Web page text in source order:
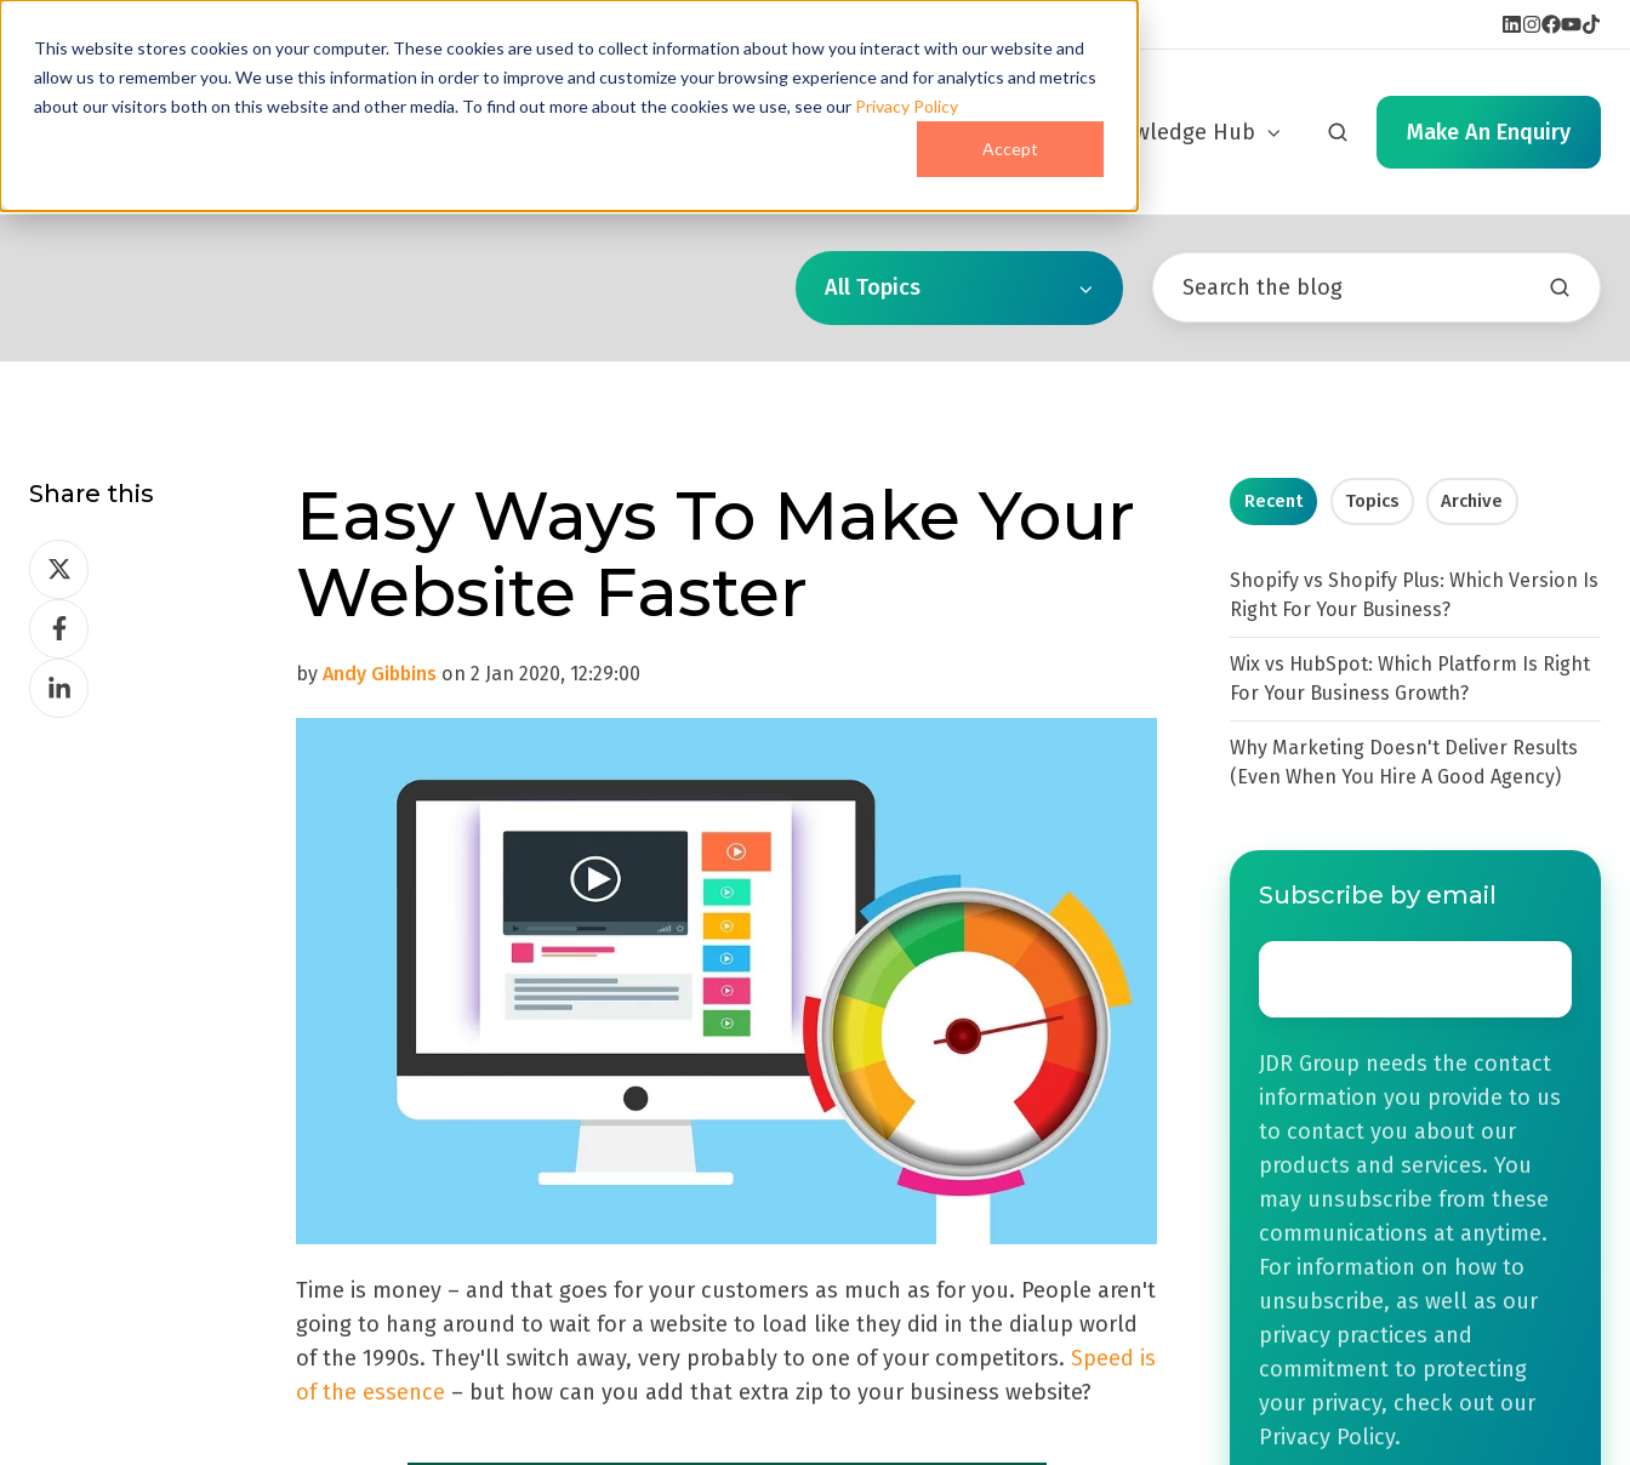
This website stores cookies on your computer. These cookies are used to collect information about how you interact with our website and
allow us to remember you. We use this information in order to improve and customize your browsing experience and for analytics and metrics
about our visitors both on this website and other media. To find out more about the cookies we use, see our Privacy Policy
Accept
Knowledge Hub Make An Enquiry
All Topics
Easy Ways To Make Your
Website Faster
by Andy Gibbins on 2 Jan 2020, 12:29:00
Time is money – and that goes for your customers as much as for you. People aren't
going to hang around to wait for a website to load like they did in the dialup world
of the 1990s. They'll switch away, very probably to one of your competitors. Speed is
of the essence – but how can you add that extra zip to your business website?
Recent Topics Archive
Shopify vs Shopify Plus: Which Version Is
Right For Your Business?
Wix vs HubSpot: Which Platform Is Right
For Your Business Growth?
Why Marketing Doesn't Deliver Results
(Even When You Hire A Good Agency)
Subscribe by email
Email
JDR Group needs the contact
information you provide to us
to contact you about our
products and services. You
may unsubscribe from these
communications at anytime.
For information on how to
unsubscribe, as well as our
privacy practices and
commitment to protecting
your privacy, check out our
Privacy Policy.
Share this
Share
on
Twitter
Share
on
Facebook
Share
on